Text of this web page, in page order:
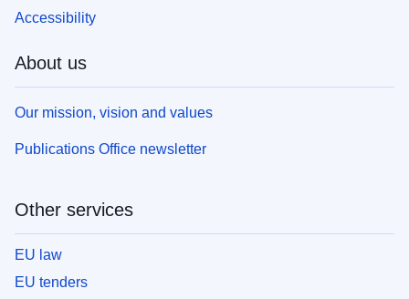
Accessibility
About us
Our mission, vision and values
Publications Office newsletter
Other services
EU law
EU tenders